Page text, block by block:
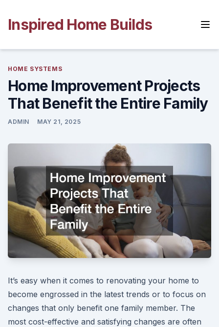
content
Inspired Home Builds
HOME SYSTEMS
Home Improvement Projects
That Benefit the Entire Family
ADMIN MAY 21, 2025
It’s easy when it comes to renovating your home to
become engrossed in the latest trends or to focus on
changes that only benefit one family member. The
most cost-effective and satisfying changes are often